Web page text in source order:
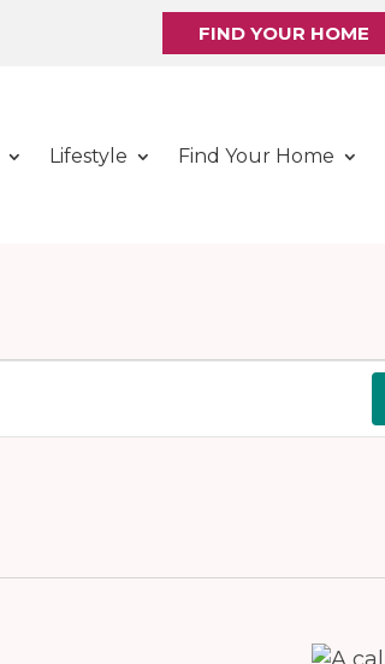
FIND YOUR HOME
Lifestyle Find Your Home